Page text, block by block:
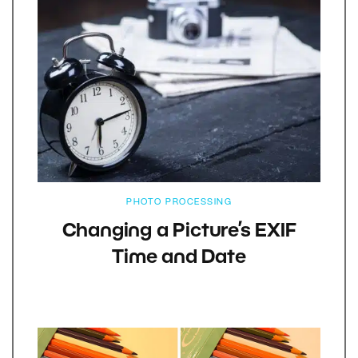
PHOTO PROCESSING
Changing a Picture’s EXIF
Time and Date